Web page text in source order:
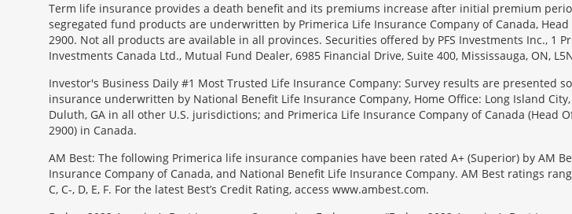
Term life insurance provides a death benefit and its premiums increase after initial premium
segregated fund products are underwritten by Primerica Life Insurance Company of Canada, Head
2900. Not all products are available in all provinces. Securities offered by PFS Investments Inc., 1
Investments Canada Ltd., Mutual Fund Dealer, 6985 Financial Drive, Suite 400, Mississauga, ON,
Investor's Business Daily #1 Most Trusted Life Insurance Company: Survey results are presented
insurance underwritten by National Benefit Life Insurance Company, Home Office: Long Island
Duluth, GA in all other U.S. jurisdictions; and Primerica Life Insurance Company of Canada (Head
2900) in Canada.
AM Best: The following Primerica life insurance companies have been rated A+ (Superior) by AM
Insurance Company of Canada, and National Benefit Life Insurance Company. AM Best ratings
C, C-, D, E, F. For the latest Best’s Credit Rating, access www.ambest.com.